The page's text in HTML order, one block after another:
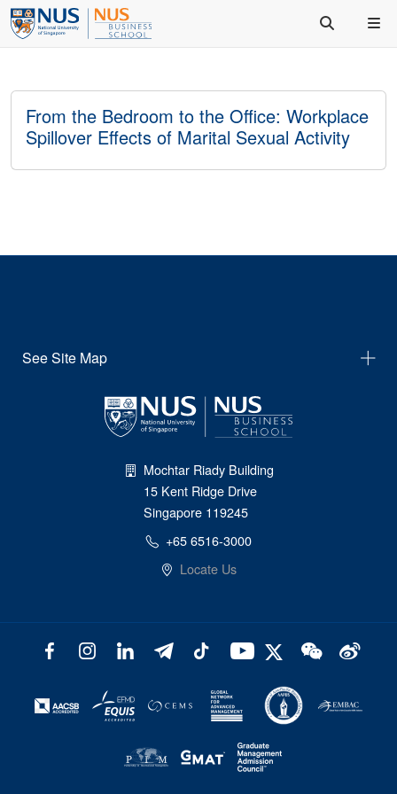
From the Bedroom to the Office: Workplace
Spillover Effects of Marital Sexual Activity
See Site Map
Mochtar Riady Building
15 Kent Ridge Drive
Singapore 119245
+65 6516-3000
Locate Us